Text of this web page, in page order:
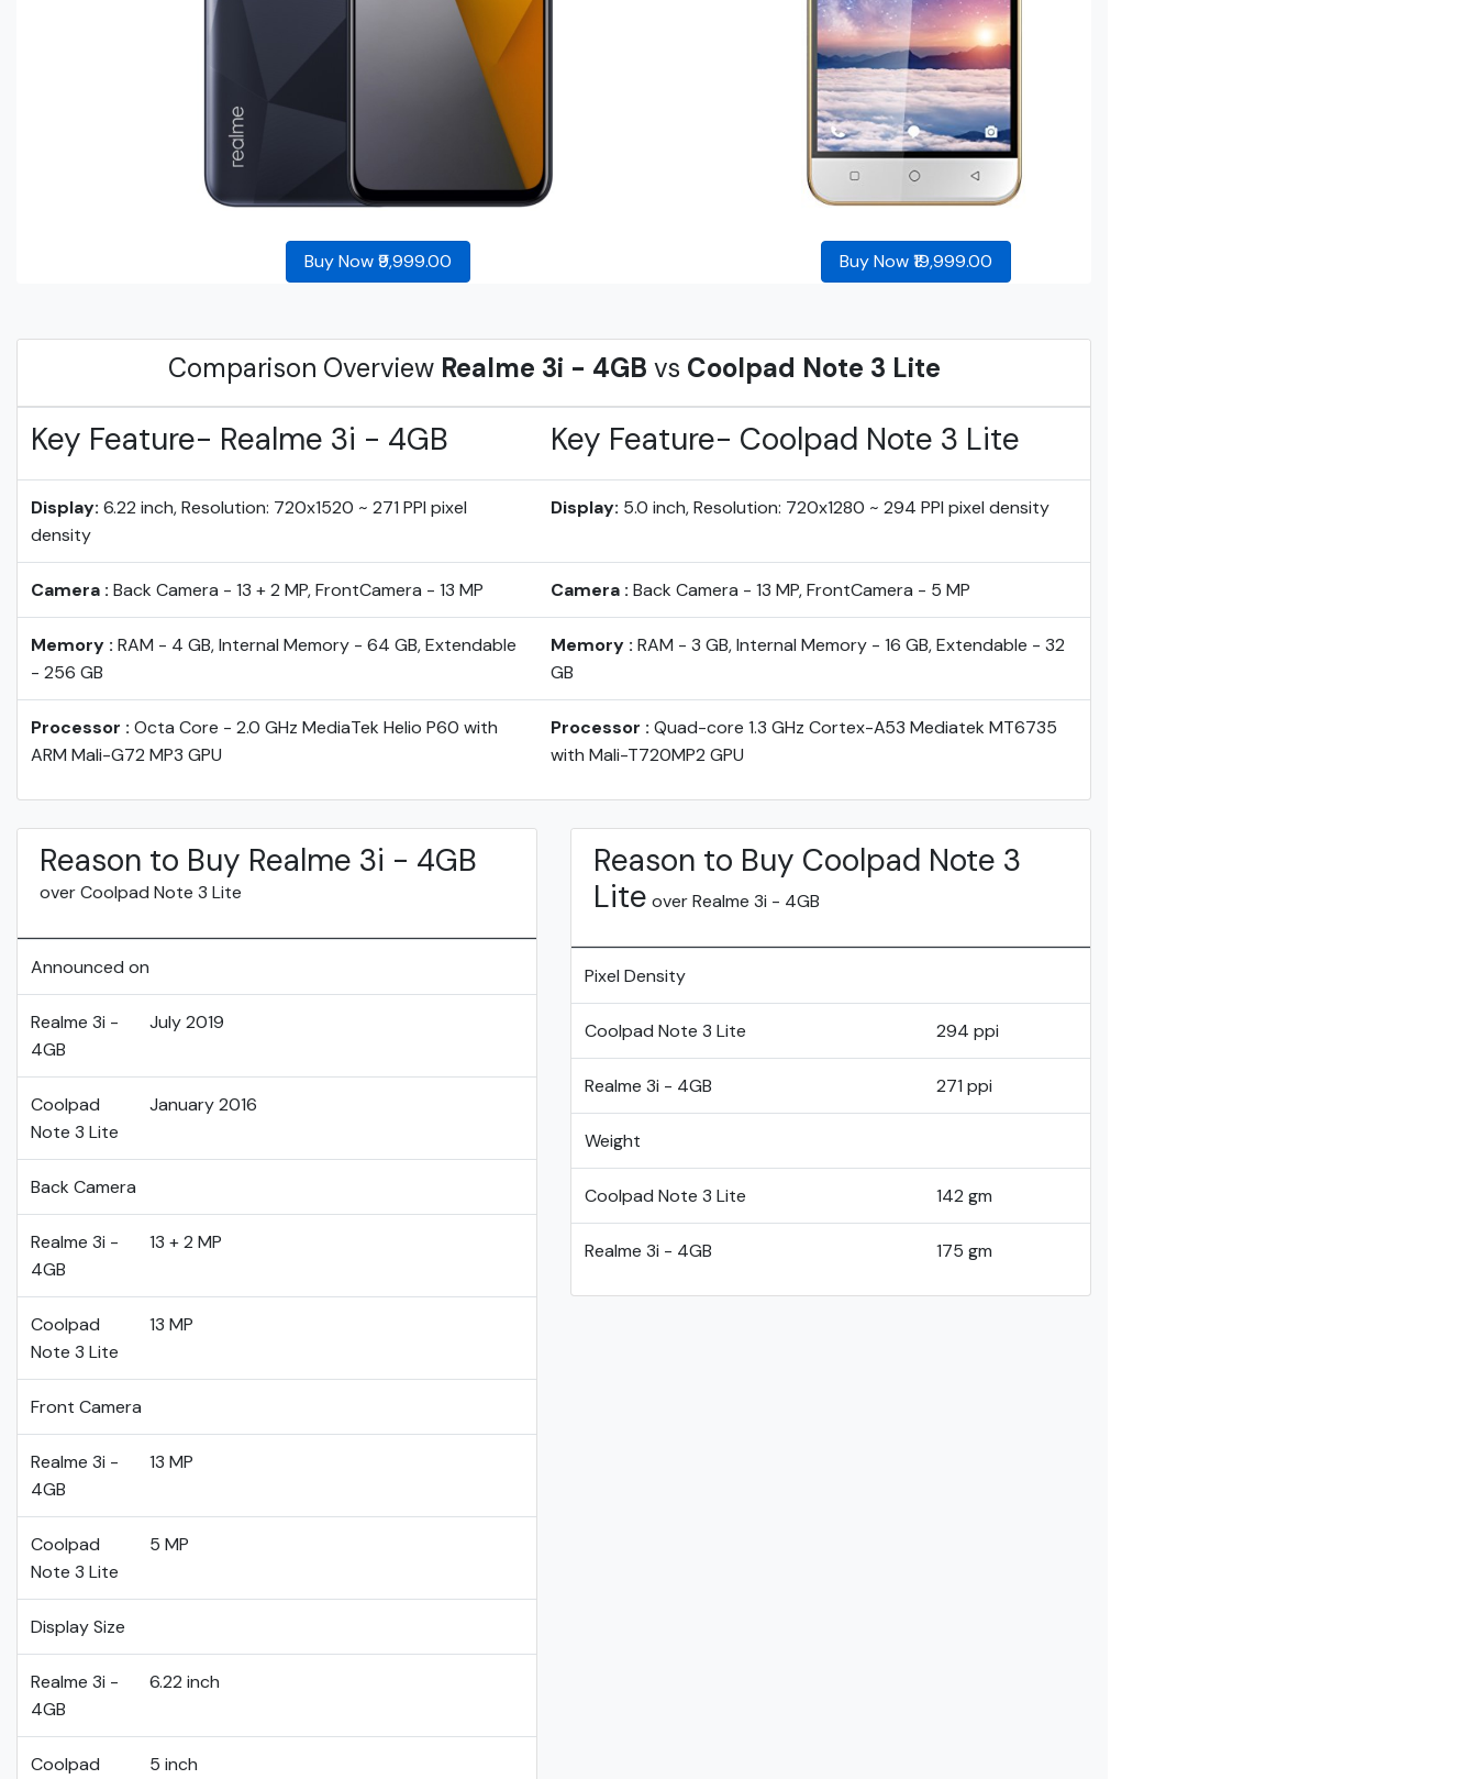
Buy Now ₹9,999.00 Buy Now ₹19,999.00
Comparison Overview Realme 3i - 4GB vs Coolpad Note 3 Lite
Key Feature- Realme 3i - 4GB Key Feature- Coolpad Note 3 Lite
Display: 6.22 inch, Resolution: 720x1520 ~ 271 PPI pixel
density
Display: 5.0 inch, Resolution: 720x1280 ~ 294 PPI pixel density
Camera : Back Camera - 13 + 2 MP, FrontCamera - 13 MP Camera : Back Camera - 13 MP, FrontCamera - 5 MP
Memory : RAM - 4 GB, Internal Memory - 64 GB, Extendable
- 256 GB
Memory : RAM - 3 GB, Internal Memory - 16 GB, Extendable - 32
GB
Processor : Octa Core - 2.0 GHz MediaTek Helio P60 with
ARM Mali-G72 MP3 GPU
Processor : Quad-core 1.3 GHz Cortex-A53 Mediatek MT6735
with Mali-T720MP2 GPU
Reason to Buy Realme 3i - 4GB
over Coolpad Note 3 Lite
Announced on
Realme 3i -
4GB
July 2019
Coolpad
Note 3 Lite
January 2016
Back Camera
Realme 3i -
4GB
13 + 2 MP
Coolpad
Note 3 Lite
13 MP
Front Camera
Realme 3i -
4GB
13 MP
Coolpad
Note 3 Lite
5 MP
Display Size
Realme 3i -
4GB
6.22 inch
Coolpad
5 inch
Reason to Buy Coolpad Note 3
Lite over Realme 3i - 4GB
Pixel Density
Coolpad Note 3 Lite 294 ppi
Realme 3i - 4GB 271 ppi
Weight
Coolpad Note 3 Lite 142 gm
Realme 3i - 4GB 175 gm